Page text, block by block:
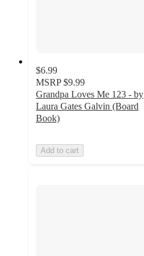
$6.99
MSRP $9.99
Grandpa Loves Me 123 - by
Laura Gates Galvin (Board
Book)
Add to cart